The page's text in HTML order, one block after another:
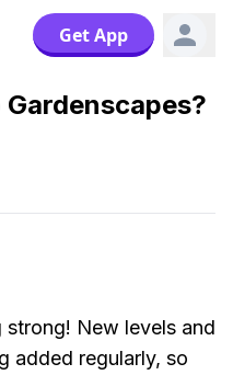
Get App
strong! New levels and
added regularly, so